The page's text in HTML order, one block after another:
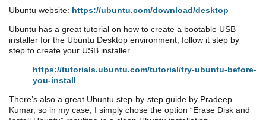
Ubuntu website: https://ubuntu.com/download/desktop
Ubuntu has a great tutorial on how to create a bootable USB
installer for the Ubuntu Desktop environment, follow it step by
step to create your USB installer.
https://tutorials.ubuntu.com/tutorial/try-ubuntu-before-
you-install
There’s also a great Ubuntu step-by-step guide by Pradeep
Kumar, so in my case, I simply chose the option “Erase Disk and